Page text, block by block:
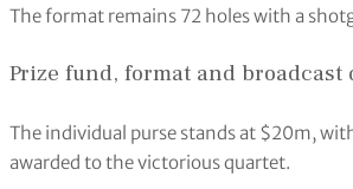
The format remains 72 holes with a
Prize fund, format and broadcast
The individual purse stands at $20m,
awarded to the victorious quartet.